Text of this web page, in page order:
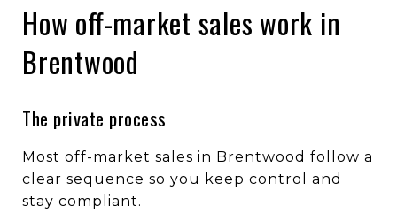
How off-market sales work in
Brentwood
The private process
Most off-market sales in Brentwood follow a
clear sequence so you keep control and
stay compliant.